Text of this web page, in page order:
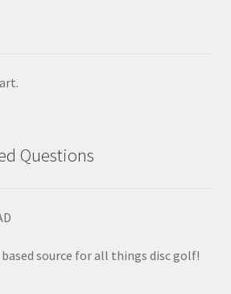
Questions
based source for all things disc golf!